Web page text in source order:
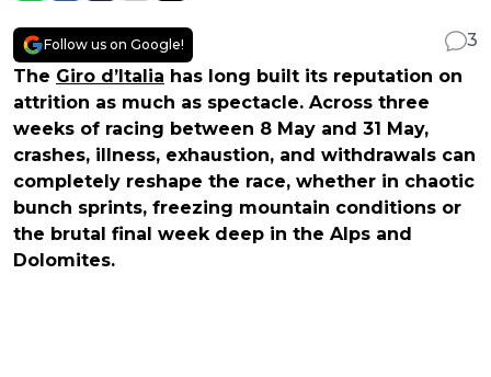
Follow us on Google!
3
The Giro d’Italia has long built its reputation on
attrition as much as spectacle. Across three
weeks of racing between 8 May and 31 May,
crashes, illness, exhaustion, and withdrawals can
completely reshape the race, whether in chaotic
bunch sprints, freezing mountain conditions or
the brutal final week deep in the Alps and
Dolomites.